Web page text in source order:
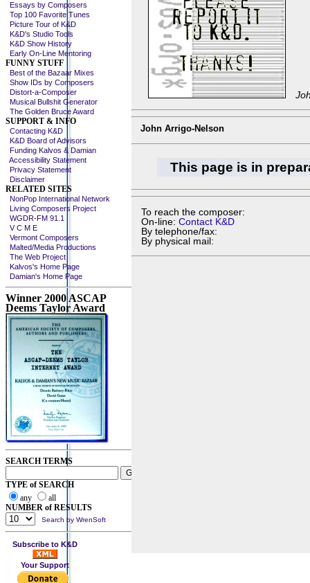
Essays by Composers
Top 100 Favorite Tunes
Picture Tour of K&D
K&D's Studio Tools
K&D Show History
Early On-Line Mentoring
FUNNY STUFF
Best of the Bazaar Mixes
Show IDs by Composers
Distort-a-Composer
Musical Bullshit Generator
The Golden Bruce Award
SUPPORT & INFO
Contacting K&D
K&D Board of Advisors
Funding Kalvos & Damian
Accessibility Statement
Privacy Statement
Disclaimer
RELATED SITES
NonPop International Network
Living Composers Project
WGDR-FM 91.1
V C M E
Vermont Composers
Malted/Media Productions
The Web Project
Kalvos's Home Page
Damian's Home Page
Winner 2000 ASCAP
Deems Taylor Award
SEARCH TERMS
TYPE of SEARCH
any
all
NUMBER of RESULTS
Search by WrenSoft
Subscribe to K&D
Your Support
John Arrigo-Nelson
This page is in
To reach the composer:
On-line: Contact K&D
By telephone/fax:
By physical mail: